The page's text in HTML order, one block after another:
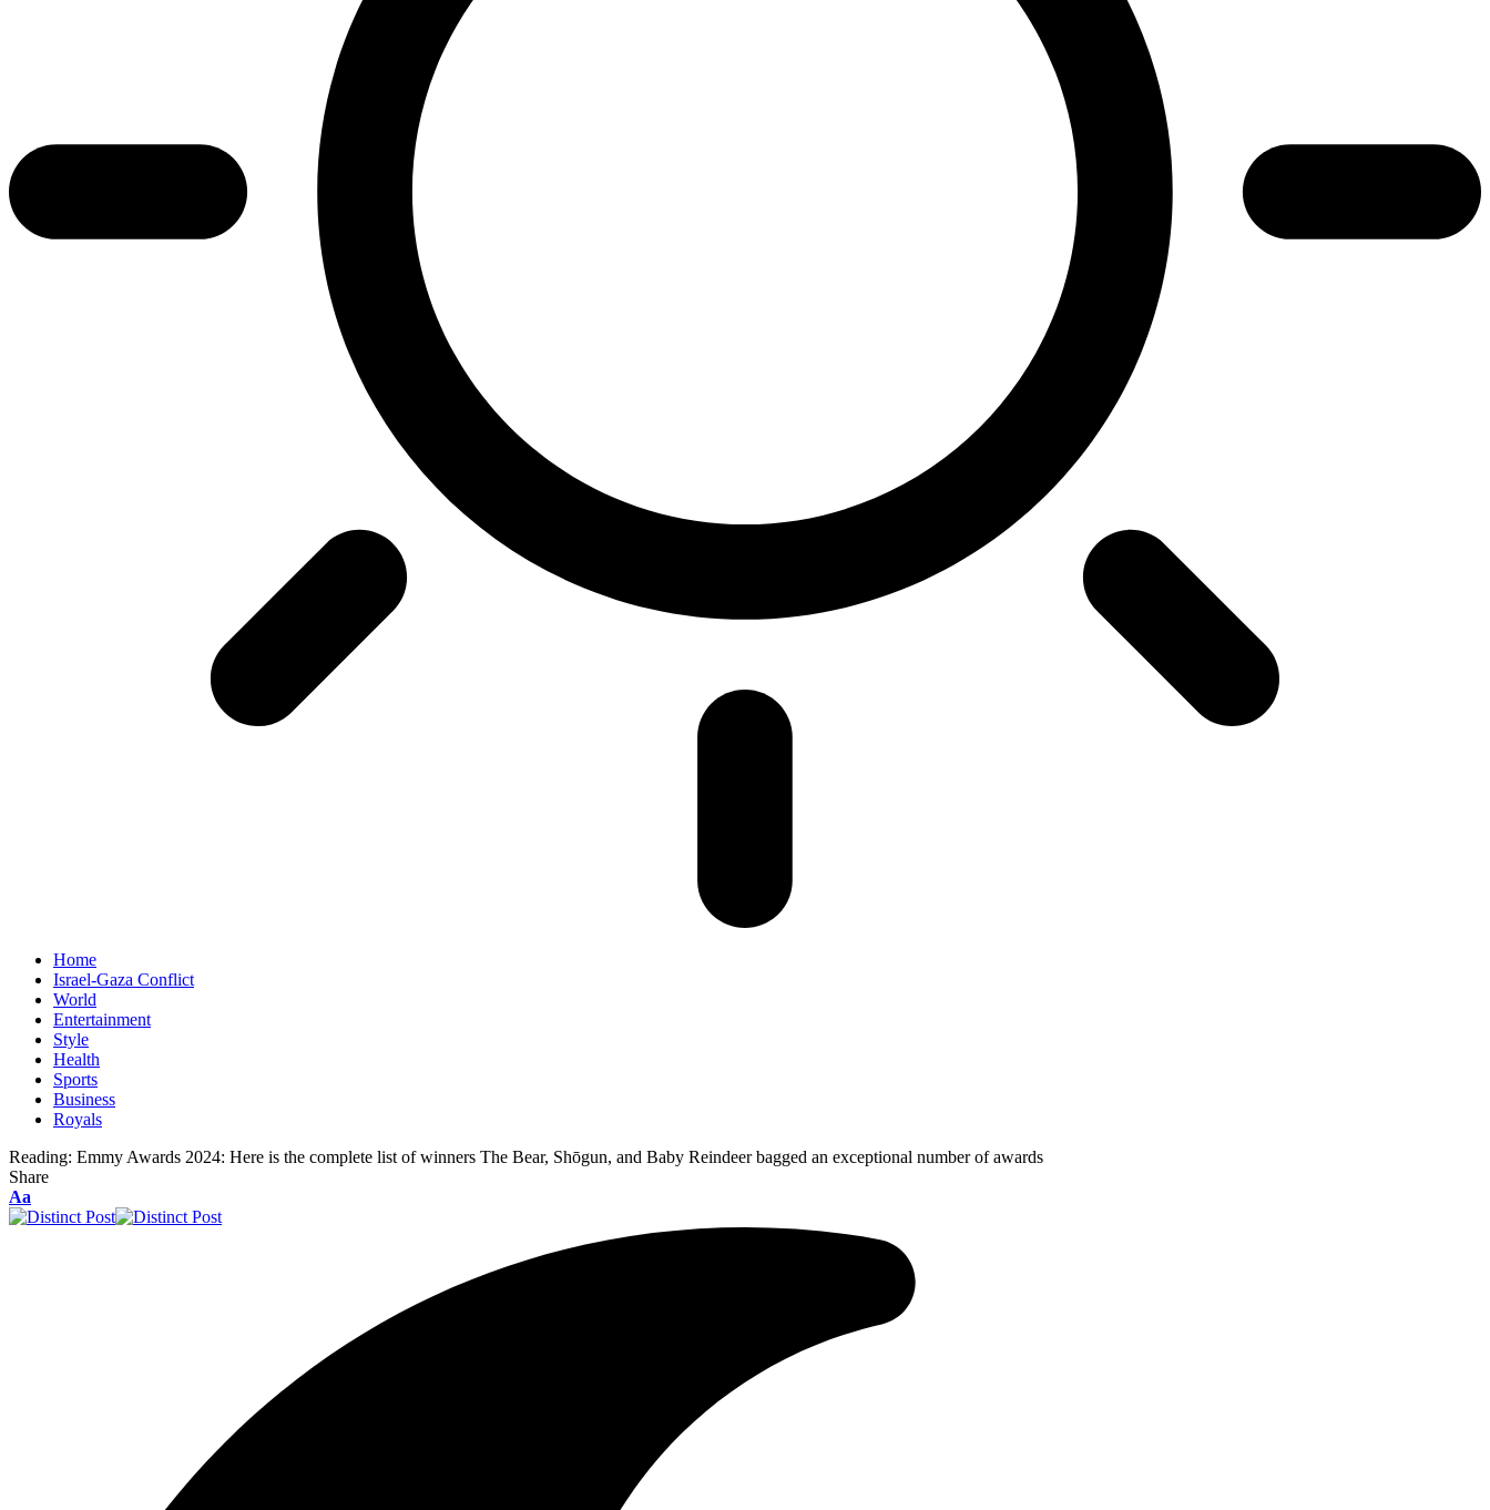
Home
Israel-Gaza Conflict
World
Entertainment
Style
Health
Sports
Business
Royals
Reading: Emmy Awards 2024: Here is the complete list of winners The Bear, Shōgun, and Baby Reindeer bagged an exceptional number of awards
Share
Aa